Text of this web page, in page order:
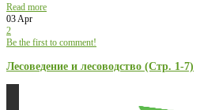
Read more
03 Apr
2
Be the first to comment!
Лесоведение и лесоводство (Стр. 1-7)